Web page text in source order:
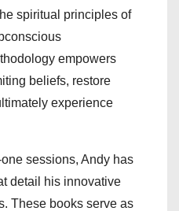
spiritual principles of
empowers
beliefs, restore
experience
sessions, Andy has
detail his innovative
These books serve as